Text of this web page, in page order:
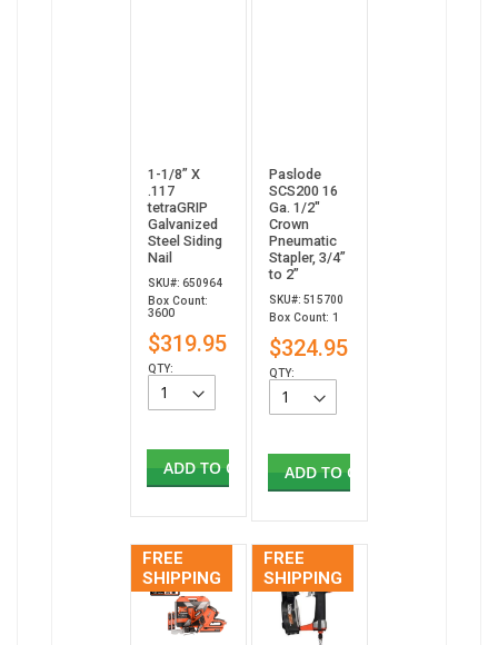
1-1/8” X
.117
tetraGRIP
Galvanized
Steel Siding
Nail
SKU#: 650964
Box Count:
3600
$319.95
QTY:
ADD TO CART
Paslode
SCS200 16
Ga. 1/2"
Crown
Pneumatic
Stapler, 3/4”
to 2”
SKU#: 515700
Box Count: 1
$324.95
QTY:
ADD TO CART
FREE
SHIPPING
FREE
SHIPPING